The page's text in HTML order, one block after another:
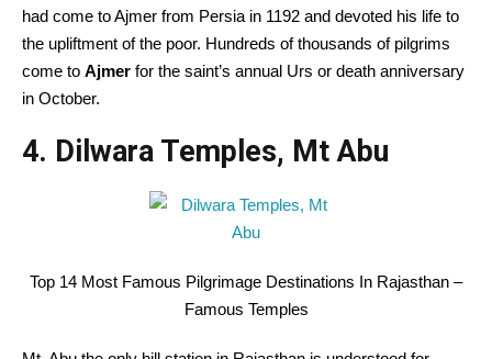
had come to Ajmer from Persia in 1192 and devoted his life to
the upliftment of the poor. Hundreds of thousands of pilgrims
come to Ajmer for the saint’s annual Urs or death anniversary
in October.
4. Dilwara Temples, Mt Abu
Top 14 Most Famous Pilgrimage Destinations In Rajasthan –
Famous Temples